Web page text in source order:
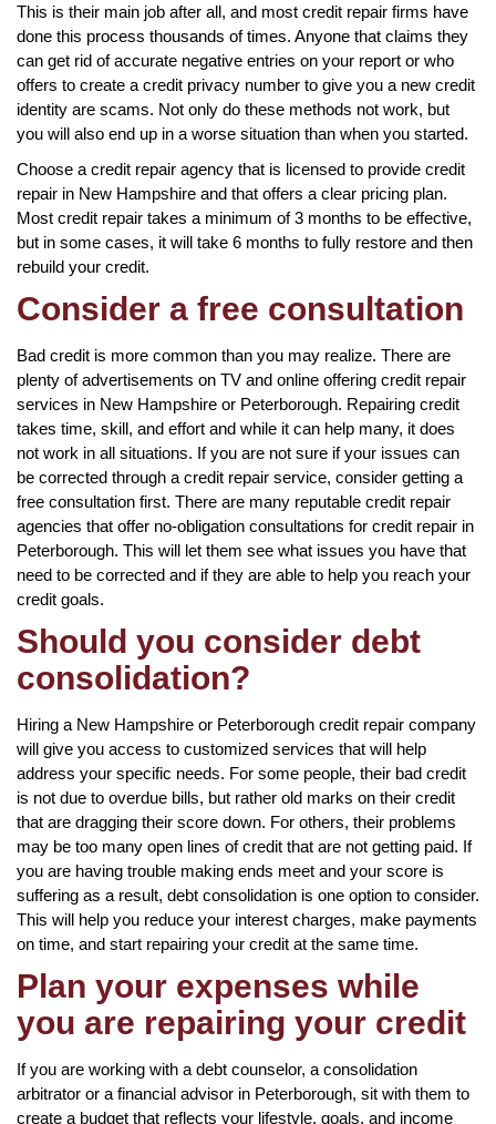
This is their main job after all, and most credit repair firms have
done this process thousands of times. Anyone that claims they
can get rid of accurate negative entries on your report or who
offers to create a credit privacy number to give you a new credit
identity are scams. Not only do these methods not work, but
you will also end up in a worse situation than when you started.
Choose a credit repair agency that is licensed to provide credit
repair in New Hampshire and that offers a clear pricing plan.
Most credit repair takes a minimum of 3 months to be effective,
but in some cases, it will take 6 months to fully restore and then
rebuild your credit.
Consider a free consultation
Bad credit is more common than you may realize. There are
plenty of advertisements on TV and online offering credit repair
services in New Hampshire or Peterborough. Repairing credit
takes time, skill, and effort and while it can help many, it does
not work in all situations. If you are not sure if your issues can
be corrected through a credit repair service, consider getting a
free consultation first. There are many reputable credit repair
agencies that offer no-obligation consultations for credit repair in
Peterborough. This will let them see what issues you have that
need to be corrected and if they are able to help you reach your
credit goals.
Should you consider debt
consolidation?
Hiring a New Hampshire or Peterborough credit repair company
will give you access to customized services that will help
address your specific needs. For some people, their bad credit
is not due to overdue bills, but rather old marks on their credit
that are dragging their score down. For others, their problems
may be too many open lines of credit that are not getting paid. If
you are having trouble making ends meet and your score is
suffering as a result, debt consolidation is one option to consider.
This will help you reduce your interest charges, make payments
on time, and start repairing your credit at the same time.
Plan your expenses while
you are repairing your credit
If you are working with a debt counselor, a consolidation
arbitrator or a financial advisor in Peterborough, sit with them to
create a budget that reflects your lifestyle, goals, and income